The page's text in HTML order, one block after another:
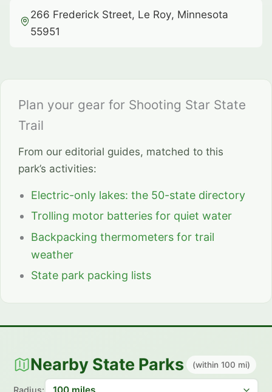
266 Frederick Street, Le Roy, Minnesota
55951
Plan your gear for Shooting Star State
Trail
From our editorial guides, matched to this
park’s activities:
Electric-only lakes: the 50-state directory
Trolling motor batteries for quiet water
Backpacking thermometers for trail
weather
State park packing lists
Nearby State Parks (within 100 mi)
Radius: